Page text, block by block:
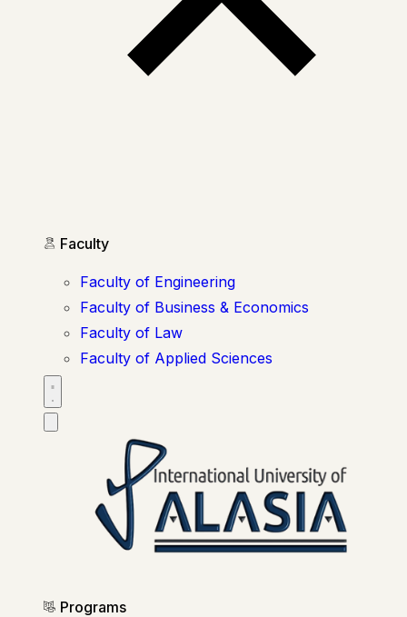
Faculty
Faculty of Engineering
Faculty of Business & Economics
Faculty of Law
Faculty of Applied Sciences
Programs